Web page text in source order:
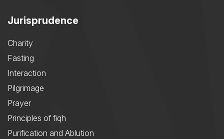
Jurisprudence
Charity
Fasting
Interaction
Pilgrimage
Prayer
Principles of fiqh
Purification and Ablution